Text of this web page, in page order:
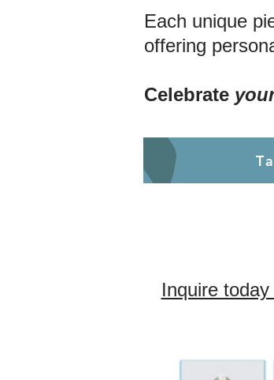
Each unique
offering
Celebrate
Inquire